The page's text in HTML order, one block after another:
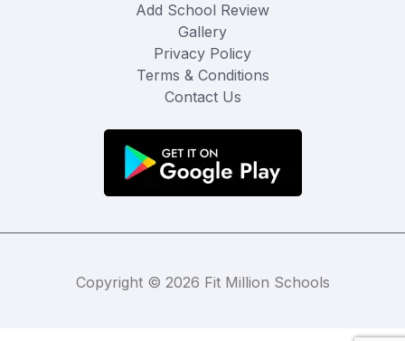
Add School Review
Gallery
Privacy Policy
Terms & Conditions
Contact Us
Copyright © 2026 Fit Million Schools